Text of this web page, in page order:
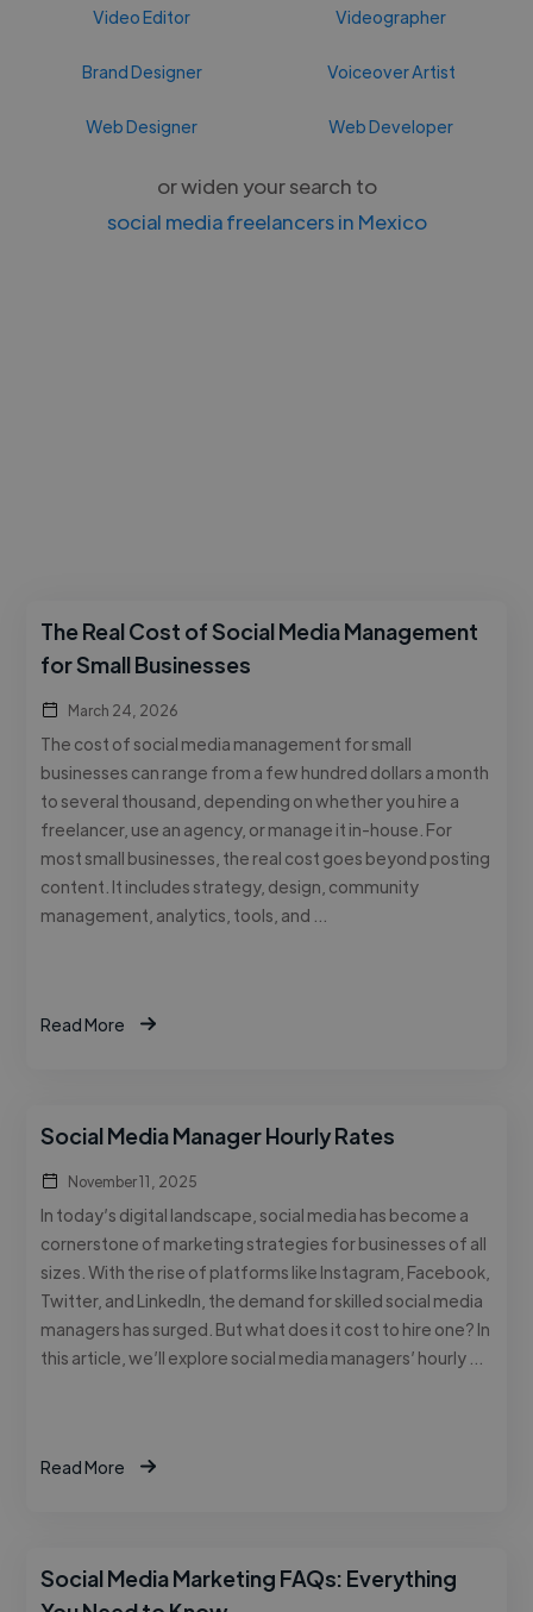
Video Editor Videographer
Brand Designer Voiceover Artist
Web Designer Web Developer
or widen your search to
social media freelancers in Mexico
The Real Cost of Social Media Management
for Small Businesses
March 24, 2026
The cost of social media management for small
businesses can range from a few hundred dollars a month
to several thousand, depending on whether you hire a
freelancer, use an agency, or manage it in-house. For
most small businesses, the real cost goes beyond posting
content. It includes strategy, design, community
management, analytics, tools, and …
Read More
Social Media Manager Hourly Rates
November 11, 2025
In today’s digital landscape, social media has become a
cornerstone of marketing strategies for businesses of all
sizes. With the rise of platforms like Instagram, Facebook,
Twitter, and LinkedIn, the demand for skilled social media
managers has surged. But what does it cost to hire one? In
this article, we’ll explore social media managers’ hourly …
Read More
Social Media Marketing FAQs: Everything